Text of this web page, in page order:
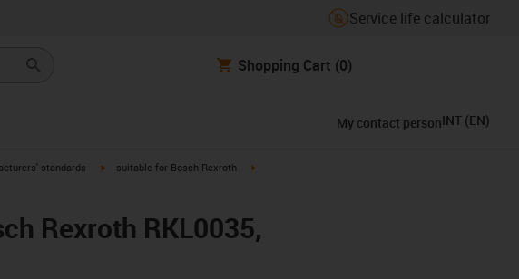
Service life calculator
Shopping Cart (0)
My contact personINT (EN)
standards igus-icon-arrow-right
suitable for Bosch Rexroth
Rexroth RKL0035,